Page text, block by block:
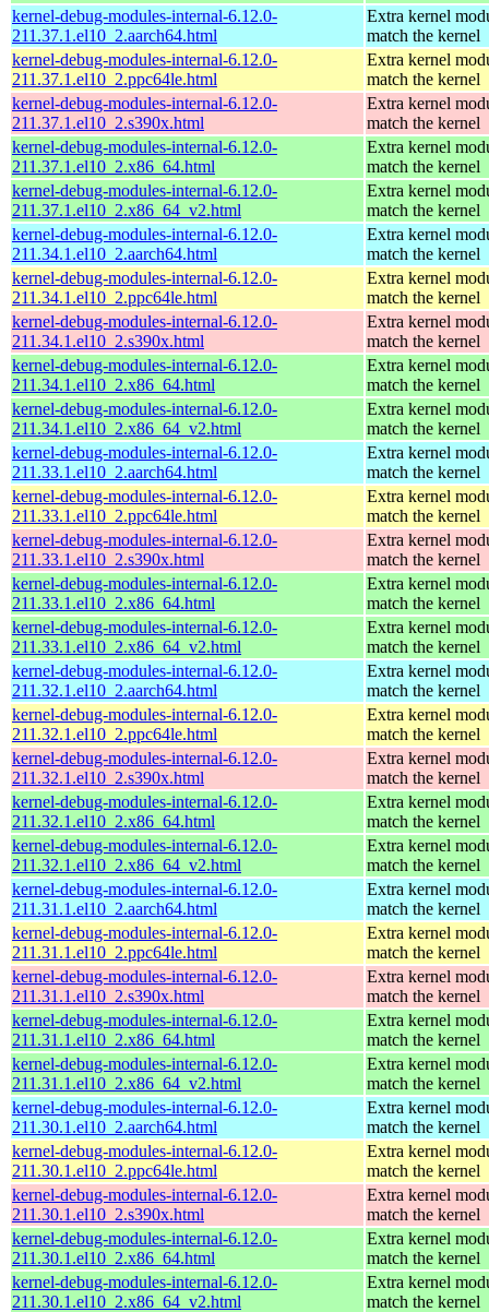
kernel-debug-modules-internal-6.12.0-
211.37.1.el10_2.aarch64.html
Extra kernel
match the kernel
kernel-debug-modules-internal-6.12.0-
211.37.1.el10_2.ppc64le.html
Extra kernel
match the kernel
kernel-debug-modules-internal-6.12.0-
211.37.1.el10_2.s390x.html
Extra kernel
match the kernel
kernel-debug-modules-internal-6.12.0-
211.37.1.el10_2.x86_64.html
Extra kernel
match the kernel
kernel-debug-modules-internal-6.12.0-
211.37.1.el10_2.x86_64_v2.html
Extra kernel
match the kernel
kernel-debug-modules-internal-6.12.0-
211.34.1.el10_2.aarch64.html
Extra kernel
match the kernel
kernel-debug-modules-internal-6.12.0-
211.34.1.el10_2.ppc64le.html
Extra kernel
match the kernel
kernel-debug-modules-internal-6.12.0-
211.34.1.el10_2.s390x.html
Extra kernel
match the kernel
kernel-debug-modules-internal-6.12.0-
211.34.1.el10_2.x86_64.html
Extra kernel
match the kernel
kernel-debug-modules-internal-6.12.0-
211.34.1.el10_2.x86_64_v2.html
Extra kernel
match the kernel
kernel-debug-modules-internal-6.12.0-
211.33.1.el10_2.aarch64.html
Extra kernel
match the kernel
kernel-debug-modules-internal-6.12.0-
211.33.1.el10_2.ppc64le.html
Extra kernel
match the kernel
kernel-debug-modules-internal-6.12.0-
211.33.1.el10_2.s390x.html
Extra kernel
match the kernel
kernel-debug-modules-internal-6.12.0-
211.33.1.el10_2.x86_64.html
Extra kernel
match the kernel
kernel-debug-modules-internal-6.12.0-
211.33.1.el10_2.x86_64_v2.html
Extra kernel
match the kernel
kernel-debug-modules-internal-6.12.0-
211.32.1.el10_2.aarch64.html
Extra kernel
match the kernel
kernel-debug-modules-internal-6.12.0-
211.32.1.el10_2.ppc64le.html
Extra kernel
match the kernel
kernel-debug-modules-internal-6.12.0-
211.32.1.el10_2.s390x.html
Extra kernel
match the kernel
kernel-debug-modules-internal-6.12.0-
211.32.1.el10_2.x86_64.html
Extra kernel
match the kernel
kernel-debug-modules-internal-6.12.0-
211.32.1.el10_2.x86_64_v2.html
Extra kernel
match the kernel
kernel-debug-modules-internal-6.12.0-
211.31.1.el10_2.aarch64.html
Extra kernel
match the kernel
kernel-debug-modules-internal-6.12.0-
211.31.1.el10_2.ppc64le.html
Extra kernel
match the kernel
kernel-debug-modules-internal-6.12.0-
211.31.1.el10_2.s390x.html
Extra kernel
match the kernel
kernel-debug-modules-internal-6.12.0-
211.31.1.el10_2.x86_64.html
Extra kernel
match the kernel
kernel-debug-modules-internal-6.12.0-
211.31.1.el10_2.x86_64_v2.html
Extra kernel
match the kernel
kernel-debug-modules-internal-6.12.0-
211.30.1.el10_2.aarch64.html
Extra kernel
match the kernel
kernel-debug-modules-internal-6.12.0-
211.30.1.el10_2.ppc64le.html
Extra kernel
match the kernel
kernel-debug-modules-internal-6.12.0-
211.30.1.el10_2.s390x.html
Extra kernel
match the kernel
kernel-debug-modules-internal-6.12.0-
211.30.1.el10_2.x86_64.html
Extra kernel
match the kernel
kernel-debug-modules-internal-6.12.0-
211.30.1.el10_2.x86_64_v2.html
Extra kernel
match the kernel